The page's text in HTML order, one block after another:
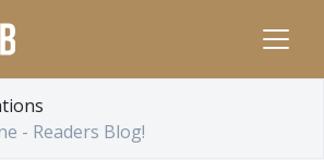
- Readers Blog!